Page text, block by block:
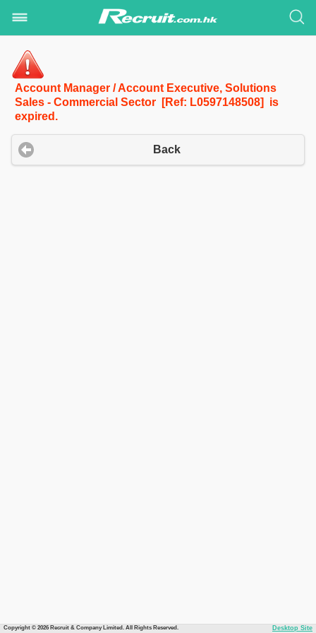
Account Manager / Account Executive, Solutions
Sales - Commercial Sector [Ref: L0597148508] is
expired.
Back
Copyright © 2026 Recruit & Company Limited. All Rights Reserved. Desktop Site